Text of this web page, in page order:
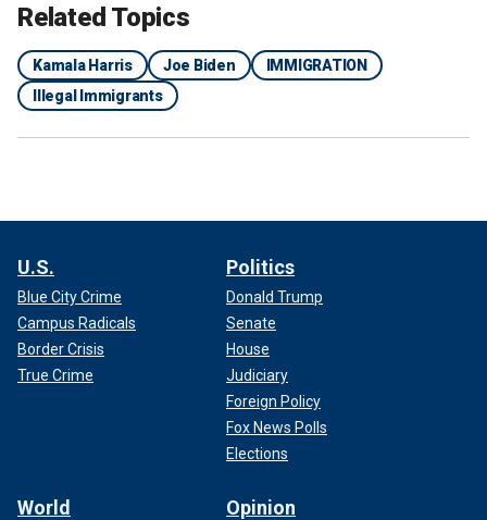
Related Topics
Kamala Harris Joe Biden
IMMIGRATION
Illegal Immigrants
U.S.
Blue City Crime
Campus Radicals
Border Crisis
True Crime
Politics
Donald Trump
Senate
House
Judiciary
Foreign Policy
Fox News Polls
Elections
World Opinion